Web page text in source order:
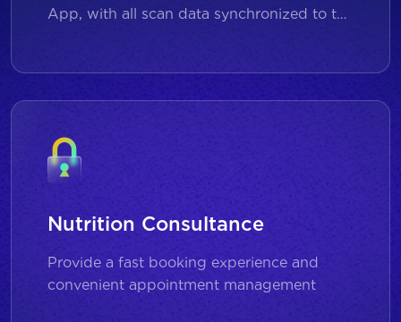
App, with all scan data synchronized to the
Nutrition Consultance
Provide a fast booking experience and
convenient appointment management